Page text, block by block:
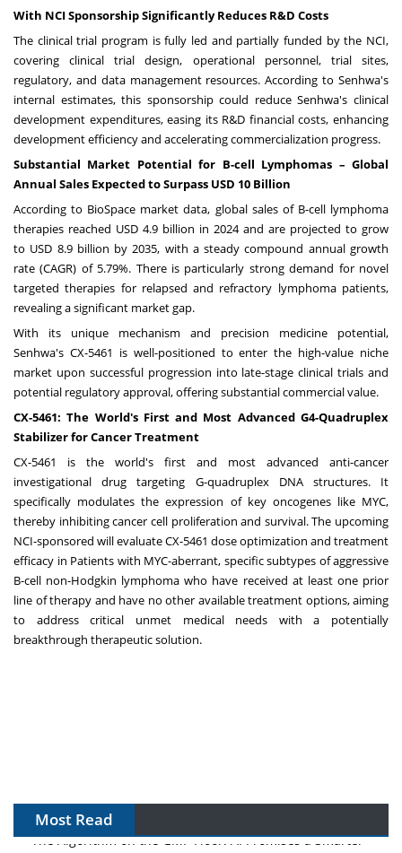
With NCI Sponsorship Significantly Reduces R&D Costs
The clinical trial program is fully led and partially funded by the NCI,
covering clinical trial design, operational personnel, trial sites,
regulatory, and data management resources. According to Senhwa's
internal estimates, this sponsorship could reduce Senhwa's clinical
development expenditures, easing its R&D financial costs, enhancing
development efficiency and accelerating commercialization progress.
Substantial Market Potential for B-cell Lymphomas – Global
Annual Sales Expected to Surpass USD 10 Billion
According to BioSpace market data, global sales of B-cell lymphoma
therapies reached USD 4.9 billion in 2024 and are projected to grow
to USD 8.9 billion by 2035, with a steady compound annual growth
rate (CAGR) of 5.79%. There is particularly strong demand for novel
targeted therapies for relapsed and refractory lymphoma patients,
revealing a significant market gap.
With its unique mechanism and precision medicine potential,
Senhwa's CX-5461 is well-positioned to enter the high-value niche
market upon successful progression into late-stage clinical trials and
potential regulatory approval, offering substantial commercial value.
CX-5461: The World's First and Most Advanced G4-Quadruplex
Stabilizer for Cancer Treatment
CX-5461 is the world's first and most advanced anti-cancer
investigational drug targeting G-quadruplex DNA structures. It
specifically modulates the expression of key oncogenes like MYC,
thereby inhibiting cancer cell proliferation and survival. The upcoming
NCI-sponsored will evaluate CX-5461 dose optimization and treatment
efficacy in Patients with MYC-aberrant, specific subtypes of aggressive
B-cell non-Hodgkin lymphoma who have received at least one prior
line of therapy and have no other available treatment options, aiming
to address critical unmet medical needs with a potentially
breakthrough therapeutic solution.
Most Read
The Algorithm on the GMP Floor: AI Promises a Smarter